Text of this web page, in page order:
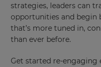
strategies, leaders can
opportunities and begin
that’s more tuned in,
than ever before.
Get started re-engaging